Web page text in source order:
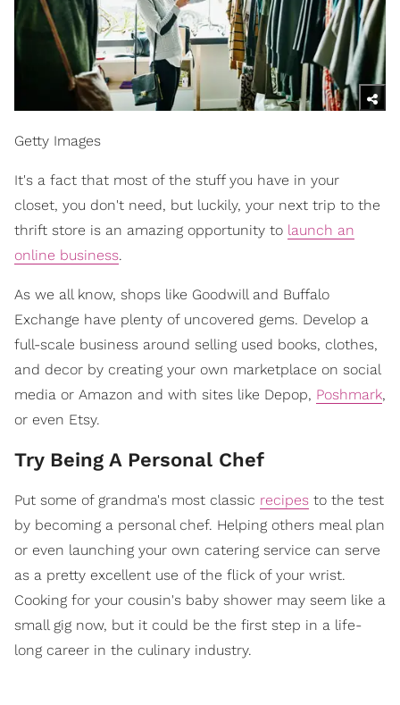
Getty Images
It's a fact that most of the stuff you have in your
closet, you don't need, but luckily, your next trip to the
thrift store is an amazing opportunity to launch an
online business.
As we all know, shops like Goodwill and Buffalo
Exchange have plenty of uncovered gems. Develop a
full-scale business around selling used books, clothes,
and decor by creating your own marketplace on social
media or Amazon and with sites like Depop, Poshmark,
or even Etsy.
Try Being A Personal Chef
Put some of grandma's most classic recipes to the test
by becoming a personal chef. Helping others meal plan
or even launching your own catering service can serve
as a pretty excellent use of the flick of your wrist.
Cooking for your cousin's baby shower may seem like a
small gig now, but it could be the first step in a life-
long career in the culinary industry.